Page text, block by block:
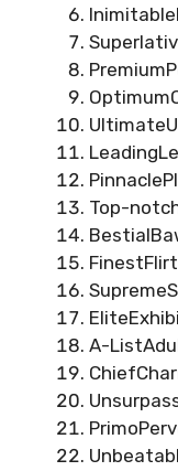
Top-
FinestFlirt
A-